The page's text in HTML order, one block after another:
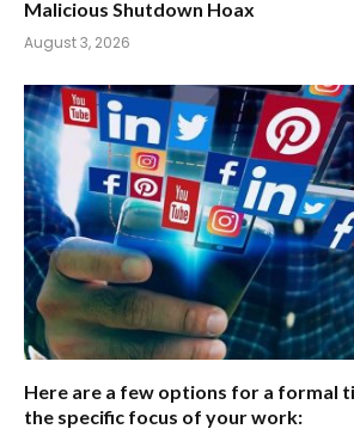
Malicious Shutdown Hoax
August 3, 2026
Here are a few options for a formal
the specific focus of your work: